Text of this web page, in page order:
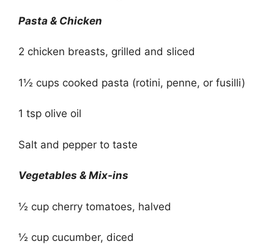
Pasta & Chicken
2 chicken breasts, grilled and sliced
1½ cups cooked pasta (rotini, penne, or fusilli)
1 tsp olive oil
Salt and pepper to taste
Vegetables & Mix-ins
½ cup cherry tomatoes, halved
½ cup cucumber, diced